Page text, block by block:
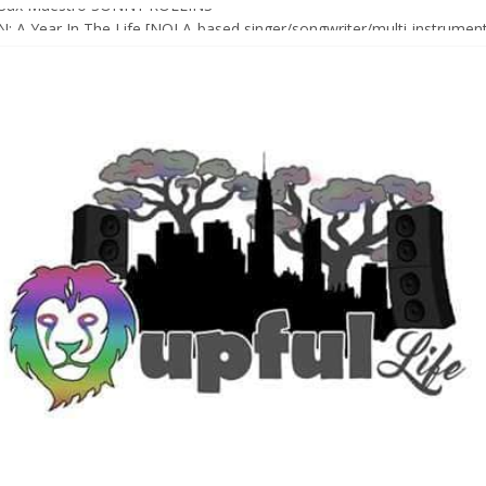
Maestro SONNY ROLLINS